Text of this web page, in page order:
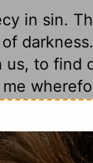
in sin.
us, to find
things,
to walk
that if